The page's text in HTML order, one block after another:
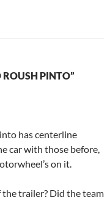
PINTO”
has centerline
car with those before,
on it.
trailer? Did the team